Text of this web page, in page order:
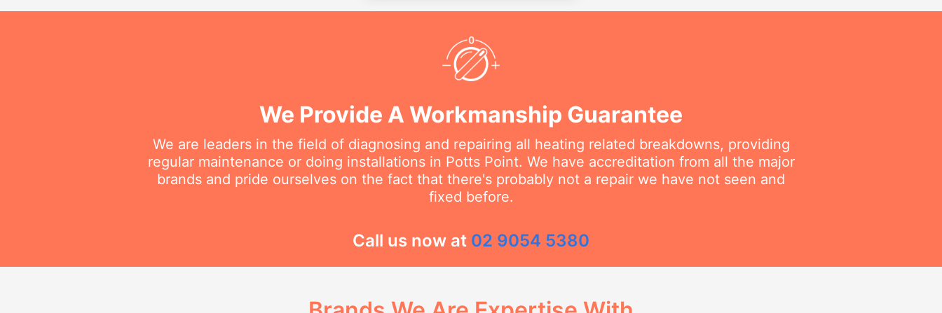
We Provide A Workmanship Guarantee
We are leaders in the field of diagnosing and repairing all heating related breakdowns, providing
regular maintenance or doing installations in Potts Point. We have accreditation from all the major
brands and pride ourselves on the fact that there's probably not a repair we have not seen and
fixed before.
Call us now at 02 9054 5380